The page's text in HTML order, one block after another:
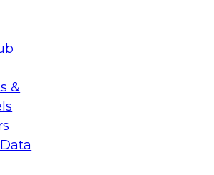
&
learn more about
journey and
Hitachi Vantara, SAP,